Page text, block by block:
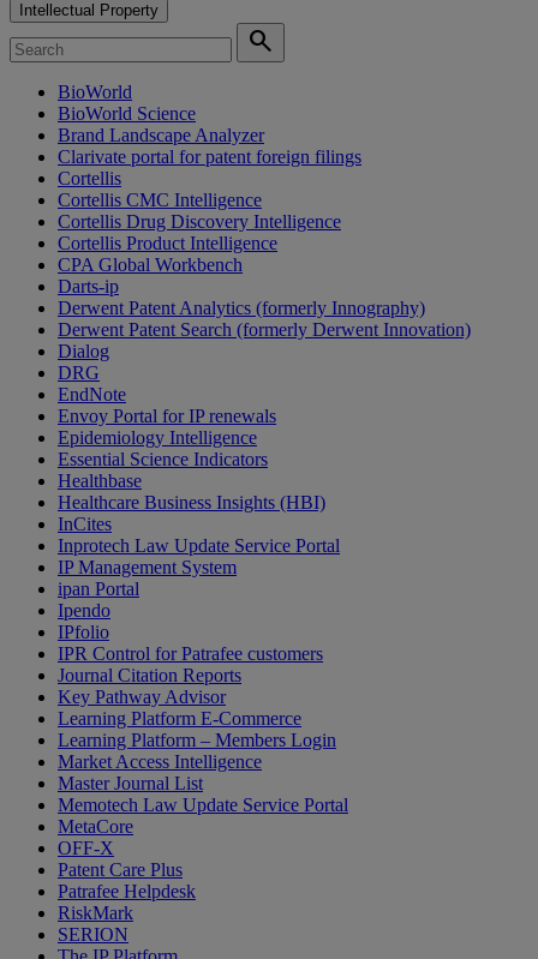
Intellectual Property
search
BioWorld
BioWorld Science
Brand Landscape Analyzer
Clarivate portal for patent foreign filings
Cortellis
Cortellis CMC Intelligence
Cortellis Drug Discovery Intelligence
Cortellis Product Intelligence
CPA Global Workbench
Darts-ip
Derwent Patent Analytics (formerly Innography)
Derwent Patent Search (formerly Derwent Innovation)
Dialog
DRG
EndNote
Envoy Portal for IP renewals
Epidemiology Intelligence
Essential Science Indicators
Healthbase
Healthcare Business Insights (HBI)
InCites
Inprotech Law Update Service Portal
IP Management System
ipan Portal
Ipendo
IPfolio
IPR Control for Patrafee customers
Journal Citation Reports
Key Pathway Advisor
Learning Platform E-Commerce
Learning Platform – Members Login
Market Access Intelligence
Master Journal List
Memotech Law Update Service Portal
MetaCore
OFF-X
Patent Care Plus
Patrafee Helpdesk
RiskMark
SERION